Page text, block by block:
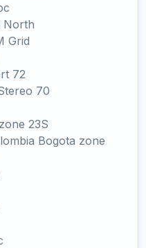
North
Grid
72
70
23S
Bogota zone